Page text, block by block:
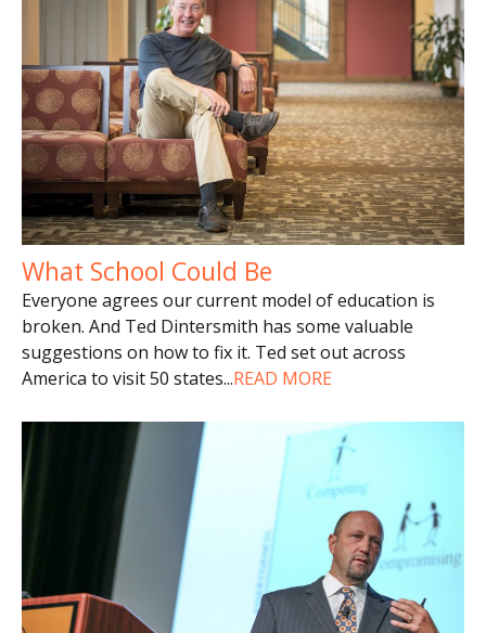
What School Could Be
Everyone agrees our current model of education is
broken. And Ted Dintersmith has some valuable
suggestions on how to fix it. Ted set out across
America to visit 50 states...READ MORE